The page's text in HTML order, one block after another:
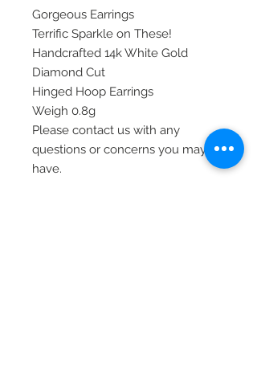
Gorgeous Earrings
Terrific Sparkle on These!
Handcrafted 14k White Gold
Diamond Cut
Hinged Hoop Earrings
Weigh 0.8g
Please contact us with any
questions or concerns you may
have.